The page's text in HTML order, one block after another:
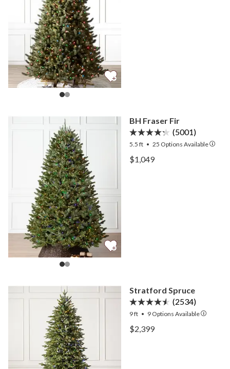
BH Fraser Fir
(5001)
5.5 ft • 25 Options Available
View BH Fraser Fir —
View BH Fraser Fir —
$1,049
Stratford Spruce
(2534)
9 ft • 9 Options Available
View Stratford Spruce —
View Stratford Spruce —
$2,399